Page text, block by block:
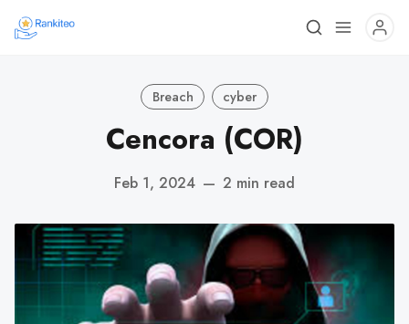
Breach cyber
Cencora (COR)
Feb 1, 2024 — 2 min read